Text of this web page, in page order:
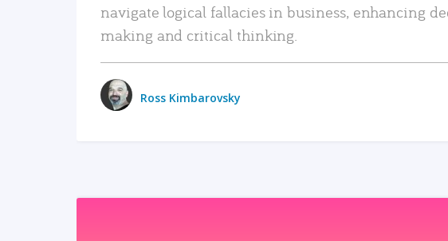
navigate logical fallacies in business, enhancing
making and critical thinking.
Ross Kimbarovsky